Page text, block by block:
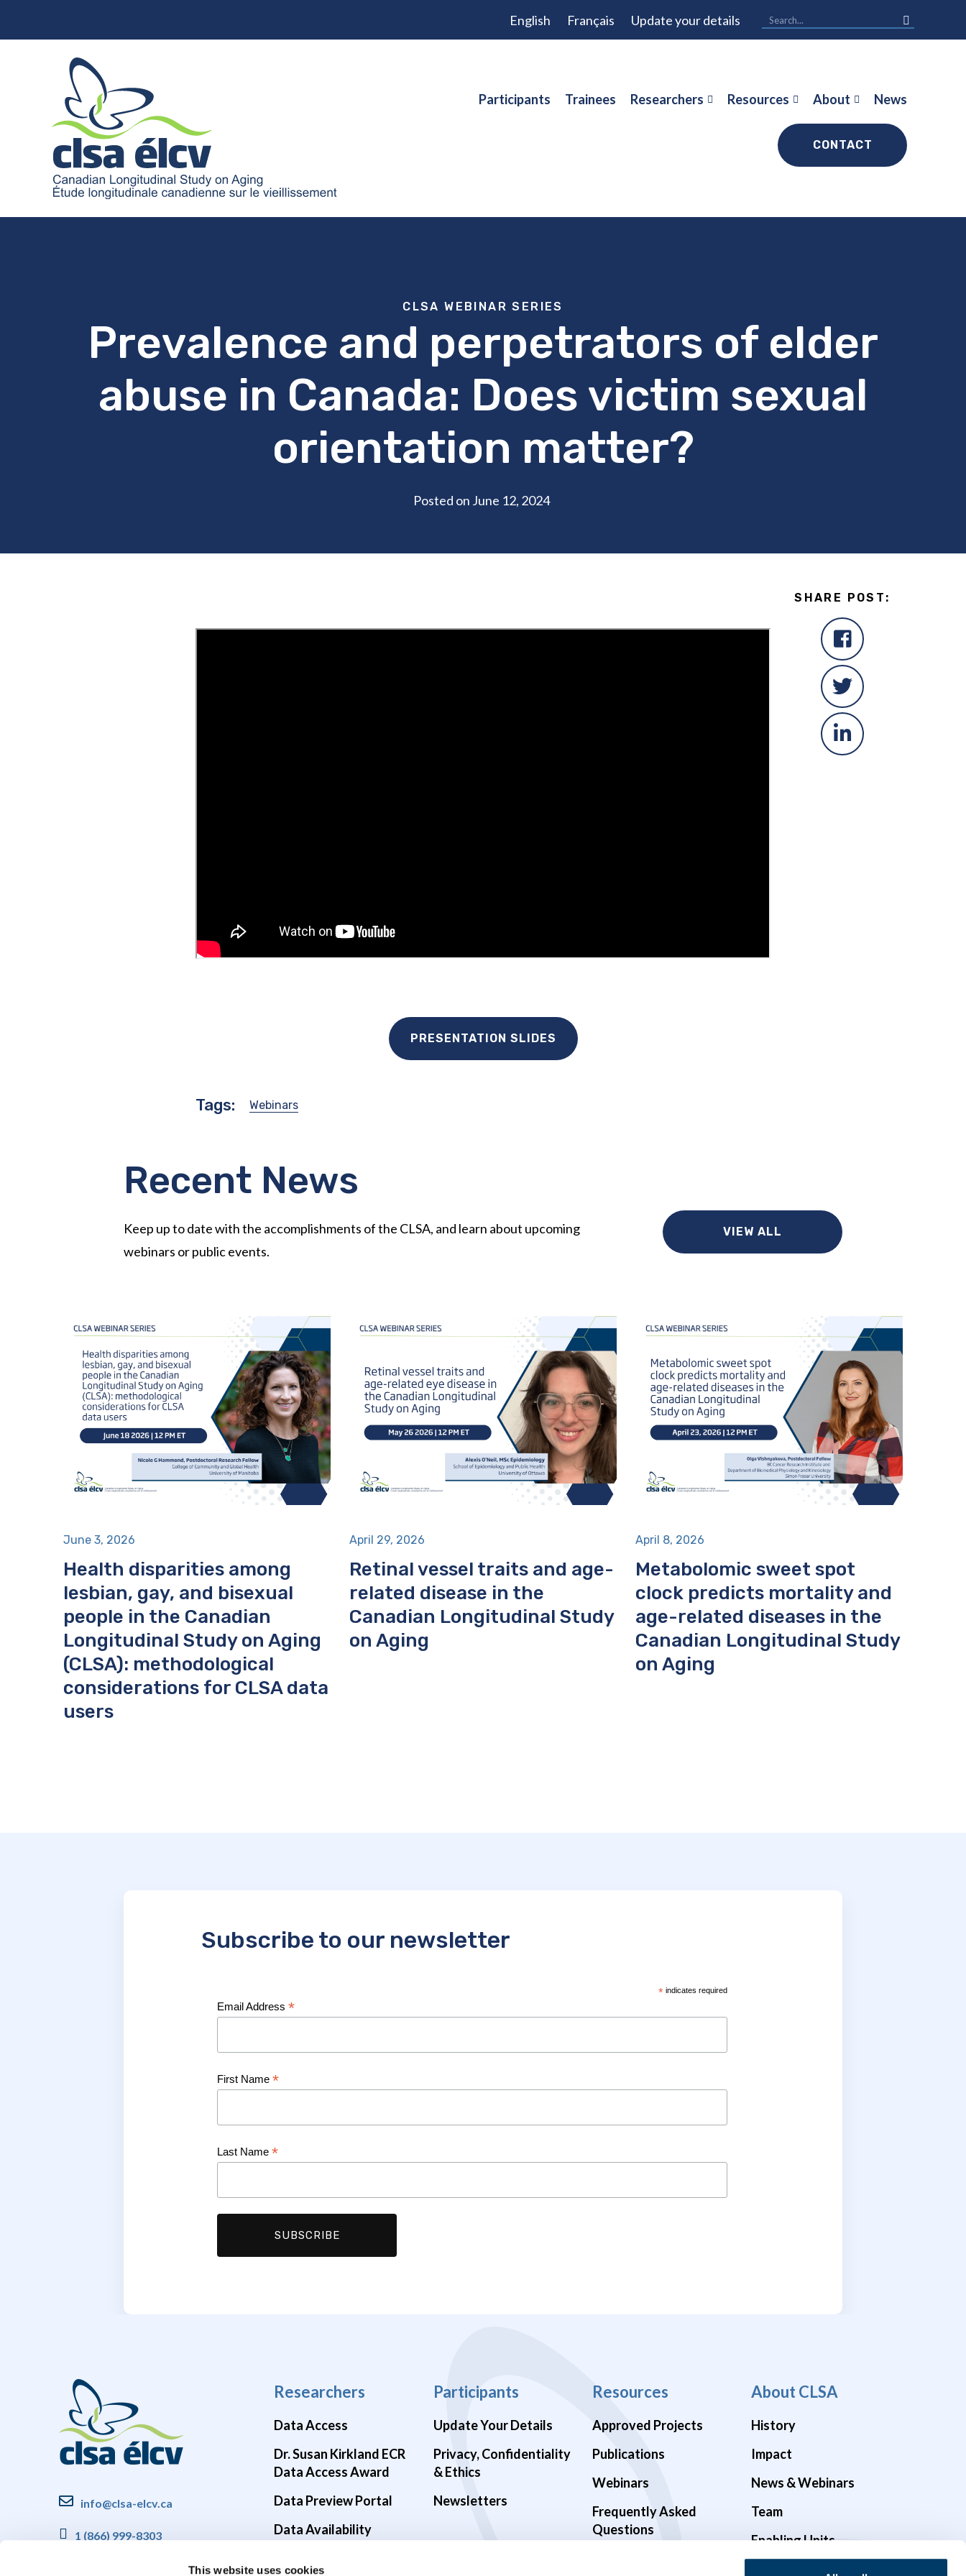
This website uses cookies
English Français Update your details
Participants Trainees Researchers Resources About News
CONTACT
CLSA WEBINAR SERIES
Prevalence and perpetrators of elder
abuse in Canada: Does victim sexual
orientation matter?
Posted on June 12, 2024
PRESENTATION SLIDES
SHARE POST:
Tags: Webinars
Recent News
Keep up to date with the accomplishments of the CLSA, and learn about upcoming
webinars or public events.
VIEW ALL
June 3, 2026
Health disparities among
lesbian, gay, and bisexual
people in the Canadian
Longitudinal Study on Aging
(CLSA): methodological
considerations for CLSA data
users
April 29, 2026
Retinal vessel traits and age-
related disease in the
Canadian Longitudinal Study
on Aging
April 8, 2026
Metabolomic sweet spot
clock predicts mortality and
age-related diseases in the
Canadian Longitudinal Study
on Aging
Subscribe to our newsletter
* indicates required
Email Address *
First Name *
Last Name *
info@clsa-elcv.ca
1 (866) 999-8303
Researchers
Data Access
Dr. Susan Kirkland ECR
Data Access Award
Data Preview Portal
Data Availability
Participants
Update Your Details
Privacy, Confidentiality
& Ethics
Newsletters
Resources
Approved Projects
Publications
Webinars
Frequently Asked
Questions
About CLSA
History
Impact
News & Webinars
Team
Enabling Units